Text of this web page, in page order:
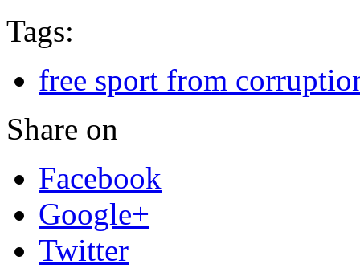
Tags:
free sport from
Share on
Facebook
Google+
Twitter